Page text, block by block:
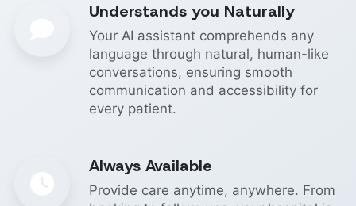
Understands you Naturally
Your AI assistant comprehends any
language through natural, human-like
conversations, ensuring smooth
communication and accessibility for
every patient.
Always Available
Provide care anytime, anywhere. From